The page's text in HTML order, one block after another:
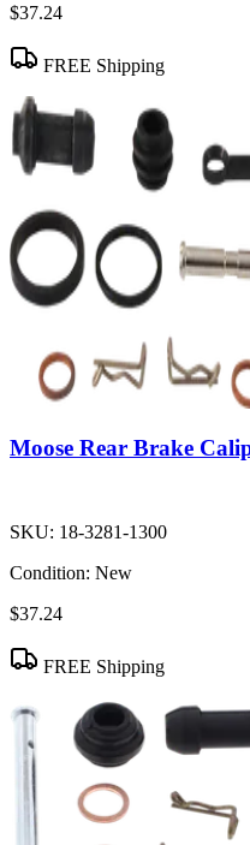
$37.24
FREE Shipping
Moose Rear Brake
SKU: 18-3281-1300
Condition: New
$37.24
FREE Shipping